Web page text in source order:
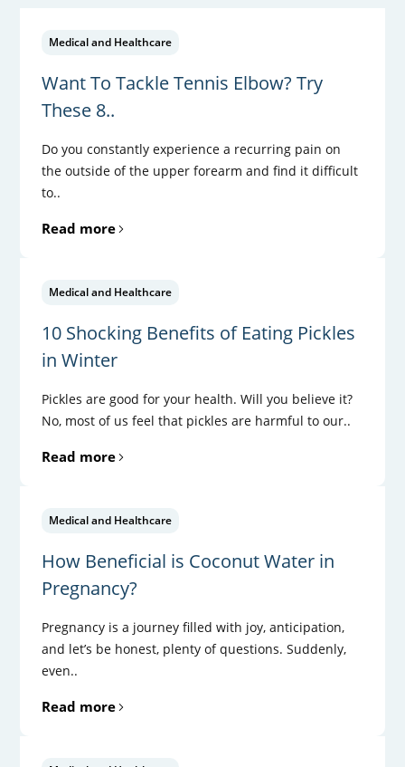
Medical and Healthcare
Want To Tackle Tennis Elbow? Try
These 8..
Do you constantly experience a recurring pain on
the outside of the upper forearm and find it difficult
to..
Read more
Medical and Healthcare
10 Shocking Benefits of Eating Pickles
in Winter
Pickles are good for your health. Will you believe it?
No, most of us feel that pickles are harmful to our..
Read more
Medical and Healthcare
How Beneficial is Coconut Water in
Pregnancy?
Pregnancy is a journey filled with joy, anticipation,
and let’s be honest, plenty of questions. Suddenly,
even..
Read more